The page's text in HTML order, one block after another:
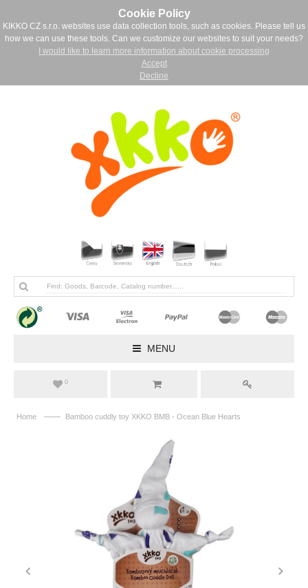
Cookie Policy
KIKKO CZ s.r.o. websites use data collection tools, such as cookies. Please tell us
how we can use these tools. Can we customize our websites to suit your needs?
I would like to learn more information about cookie processing
Accept
Decline
MENU
0
Home —— Bamboo cuddly toy XKKO BMB - Ocean Blue Hearts